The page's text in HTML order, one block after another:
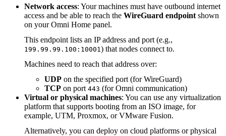
Network access: Your machines must have outbound internet
access and be able to reach the WireGuard endpoint shown
on your Omni Home panel.
This endpoint lists an IP address and port (e.g.,
199.99.99.100:10001 ) that nodes connect to.
Machines need to reach that address over:
UDP on the specified port (for WireGuard)
TCP on port 443 (for Omni communication)
Virtual or physical machines: You can use any virtualization
platform that supports booting from an ISO image, for
example, UTM, Proxmox, or VMware Fusion.
Alternatively, you can deploy on cloud platforms or physical